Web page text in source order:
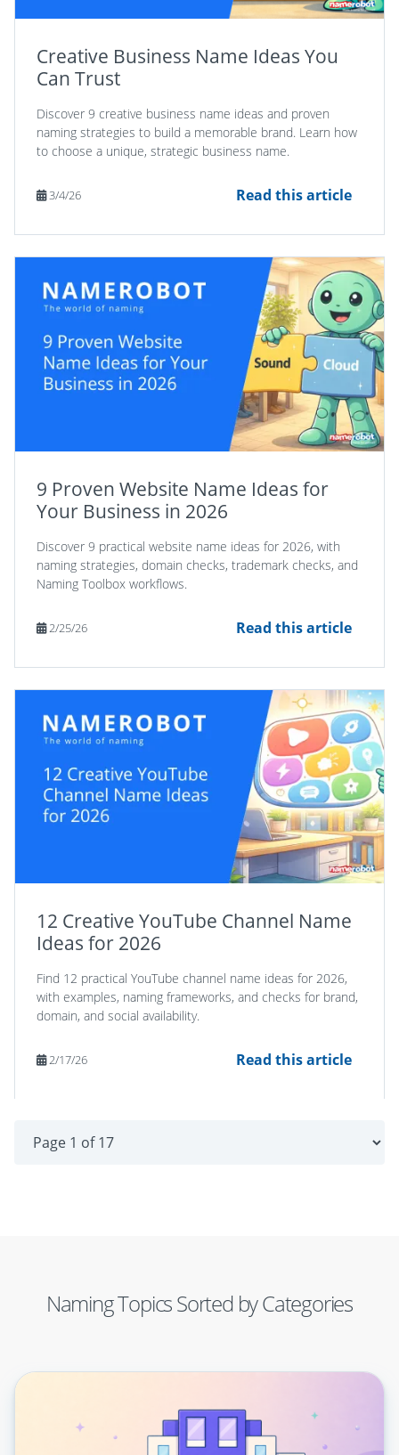
Creative Business Name Ideas You
Can Trust
Discover 9 creative business name ideas and proven
naming strategies to build a memorable brand. Learn how
to choose a unique, strategic business name.
3/4/26 Read this article
9 Proven Website Name Ideas for
Your Business in 2026
Discover 9 practical website name ideas for 2026, with
naming strategies, domain checks, trademark checks, and
Naming Toolbox workflows.
2/25/26 Read this article
12 Creative YouTube Channel Name
Ideas for 2026
Find 12 practical YouTube channel name ideas for 2026,
with examples, naming frameworks, and checks for brand,
domain, and social availability.
2/17/26 Read this article
Naming Topics Sorted by Categories